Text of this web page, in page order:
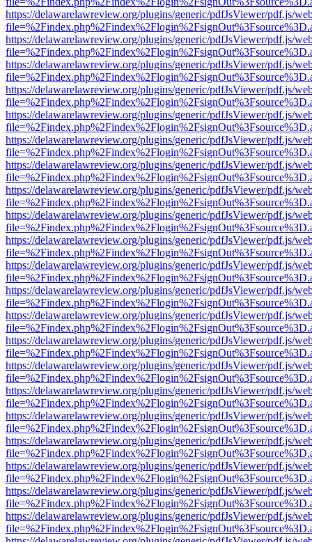
https://delawarelawreview.org/plugins/generic/pdfJsViewer/pdf.js/
https://delawarelawreview.org/plugins/generic/pdfJsViewer/pdf.js/
https://delawarelawreview.org/plugins/generic/pdfJsViewer/pdf.js/
https://delawarelawreview.org/plugins/generic/pdfJsViewer/pdf.js/
https://delawarelawreview.org/plugins/generic/pdfJsViewer/pdf.js/
https://delawarelawreview.org/plugins/generic/pdfJsViewer/pdf.js/
https://delawarelawreview.org/plugins/generic/pdfJsViewer/pdf.js/
https://delawarelawreview.org/plugins/generic/pdfJsViewer/pdf.js/
https://delawarelawreview.org/plugins/generic/pdfJsViewer/pdf.js/
https://delawarelawreview.org/plugins/generic/pdfJsViewer/pdf.js/
https://delawarelawreview.org/plugins/generic/pdfJsViewer/pdf.js/
https://delawarelawreview.org/plugins/generic/pdfJsViewer/pdf.js/
https://delawarelawreview.org/plugins/generic/pdfJsViewer/pdf.js/
https://delawarelawreview.org/plugins/generic/pdfJsViewer/pdf.js/
https://delawarelawreview.org/plugins/generic/pdfJsViewer/pdf.js/
https://delawarelawreview.org/plugins/generic/pdfJsViewer/pdf.js/
https://delawarelawreview.org/plugins/generic/pdfJsViewer/pdf.js/
https://delawarelawreview.org/plugins/generic/pdfJsViewer/pdf.js/
https://delawarelawreview.org/plugins/generic/pdfJsViewer/pdf.js/
https://delawarelawreview.org/plugins/generic/pdfJsViewer/pdf.js/
https://delawarelawreview.org/plugins/generic/pdfJsViewer/pdf.js/